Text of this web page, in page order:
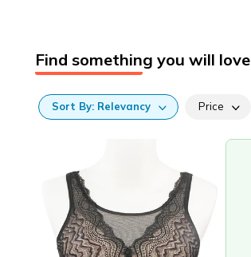
Find something you will love
Sort By: Relevancy Price